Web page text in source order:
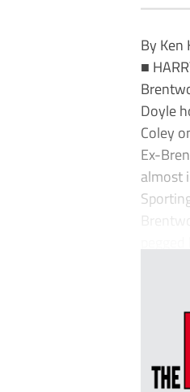
By Ken
■
Doyle
Coley
Ex-
almost